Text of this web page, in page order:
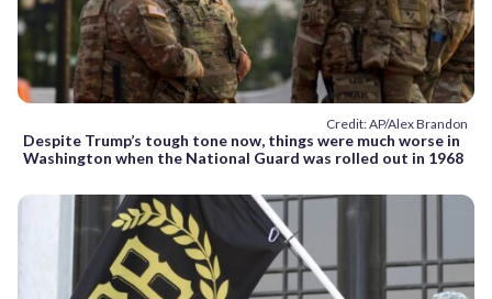
Credit: AP/Alex Brandon
Despite Trump’s tough tone now, things were much worse in
Washington when the National Guard was rolled out in 1968